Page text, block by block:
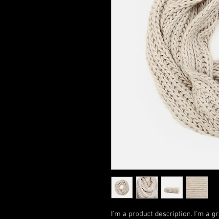
I'm a product description. I'm a